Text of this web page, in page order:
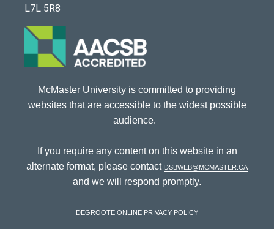
L7L 5R8
McMaster University is committed to providing
websites that are accessible to the widest possible
audience.
If you require any content on this website in an
alternate format, please contact dsbweb@mcmaster.ca
and we will respond promptly.
DeGroote Online Privacy Policy